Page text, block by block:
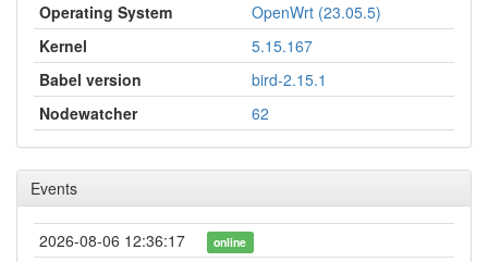
Operating System
OpenWrt (23.05.5)
Kernel
5.15.167
Babel version
bird-2.15.1
Nodewatcher
62
Events
2026-08-06 12:36:17 online